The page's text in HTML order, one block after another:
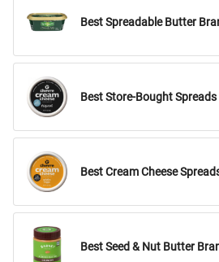
Best Spreadable Butter
Best Store-Bought
Best Cream Cheese
Best Seed & Nut Butter